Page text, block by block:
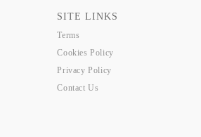
SITE LINKS
Terms
Cookies Policy
Privacy Policy
Contact Us